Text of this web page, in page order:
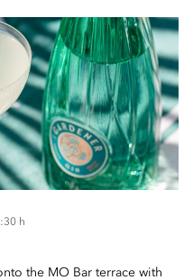
h
the MO Bar terrace with